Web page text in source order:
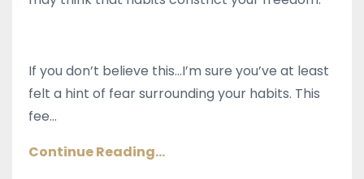
If you don’t believe this…I’m sure you’ve at least
felt a hint of fear surrounding your habits. This
fee...
Continue Reading...